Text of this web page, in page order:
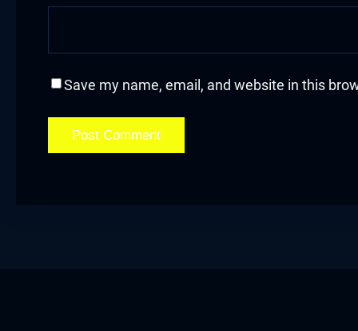
Panel
Save my name, email, and website in this